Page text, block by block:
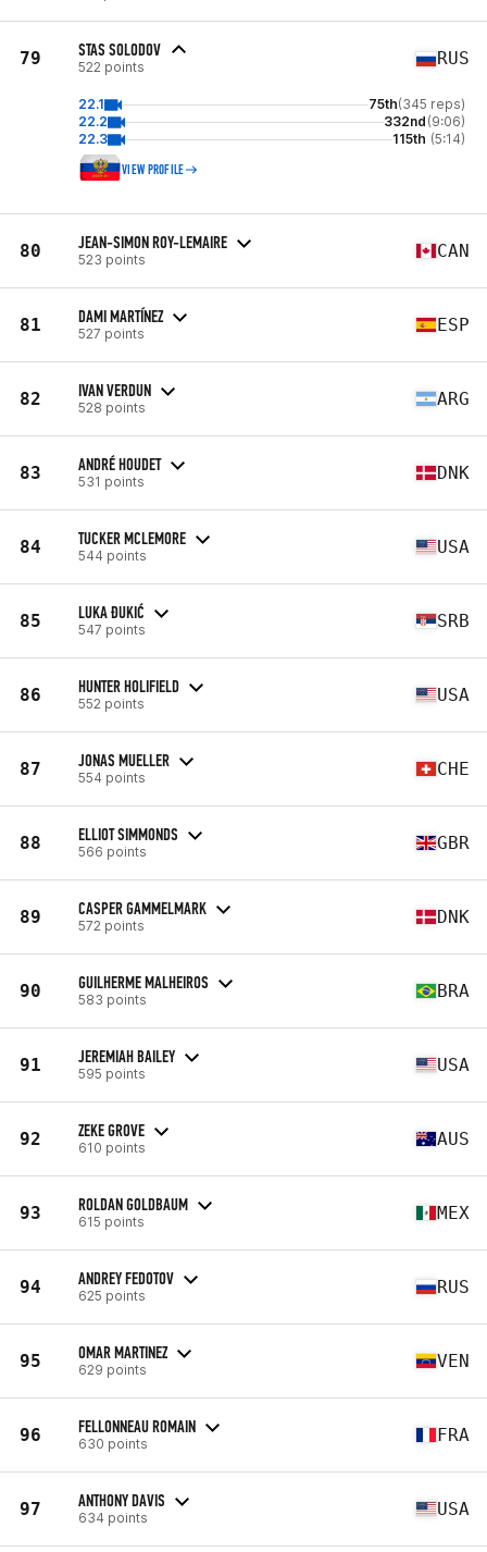
79 STAS SOLODOV
522 points RUS
22.1 75th(345 reps)
22.2
332nd (9:06)
22.3
115th (5:14)
VIEW PROFILE
80 JEAN-SIMON ROY-LEMAIRE
523 points CAN
81 DAMI MARTÍNEZ
527 points ESP
82 IVAN VERDUN
528 points ARG
83 ANDRÉ HOUDET
531 points DNK
84 TUCKER MCLEMORE
544 points USA
85 LUKA ĐUKIĆ
547 points SRB
86 HUNTER HOLIFIELD
552 points USA
87 JONAS MUELLER
554 points CHE
88 ELLIOT SIMMONDS
566 points GBR
89 CASPER GAMMELMARK
572 points DNK
90 GUILHERME MALHEIROS
583 points BRA
91 JEREMIAH BAILEY
595 points USA
92 ZEKE GROVE
610 points AUS
93 ROLDAN GOLDBAUM
615 points MEX
94 ANDREY FEDOTOV
625 points RUS
95 OMAR MARTINEZ
629 points VEN
96 FELLONNEAU ROMAIN
630 points FRA
97 ANTHONY DAVIS
634 points USA